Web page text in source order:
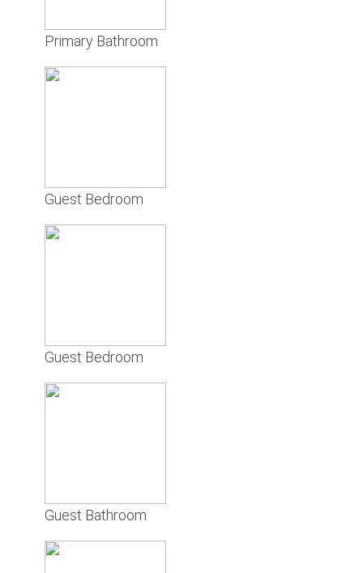
Primary Bathroom
Guest Bedroom
Guest Bedroom
Guest Bathroom